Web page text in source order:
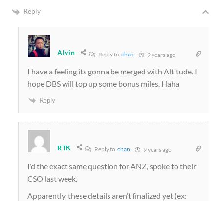
Reply
Alvin Reply to chan 9 years ago
I have a feeling its gonna be merged with Altitude. I
hope DBS will top up some bonus miles. Haha
Reply
RTK Reply tochan 9 years ago
I’d the exact same question for ANZ, spoke to their
CSO last week.
Apparently, these details aren’t finalized yet (ex: